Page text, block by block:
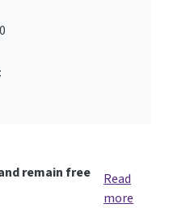
remain free
Read
more